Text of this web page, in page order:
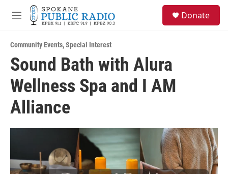
Skip to main content
M
u
Donate
Community Events,Special Interest
Sound Bath with Alura
Wellness Spa and I AM
Alliance